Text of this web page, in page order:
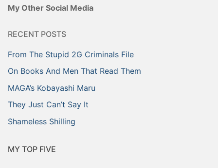
My Other Social Media
RECENT POSTS
From The Stupid 2G Criminals File
On Books And Men That Read Them
MAGA’s Kobayashi Maru
They Just Can’t Say It
Shameless Shilling
MY TOP FIVE